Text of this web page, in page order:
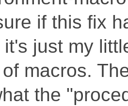
if this fix
it's just my
macros.
the